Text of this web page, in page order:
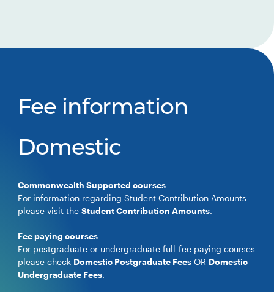
Fee information
Domestic
Commonwealth Supported courses
For information regarding Student Contribution Amounts
please visit theStudent Contribution Amounts.
Fee paying courses
For postgraduate or undergraduate full-fee paying courses
please check Domestic Postgraduate Fees OR Domestic
Undergraduate Fees.